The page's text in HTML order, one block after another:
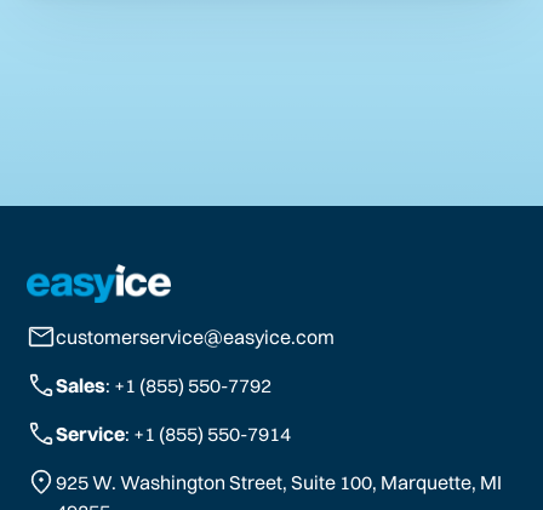
customerservice@easyice.com
Sales: +1 (855) 550-7792
Service: +1 (855) 550-7914
925 W. Washington Street, Suite 100, Marquette, MI